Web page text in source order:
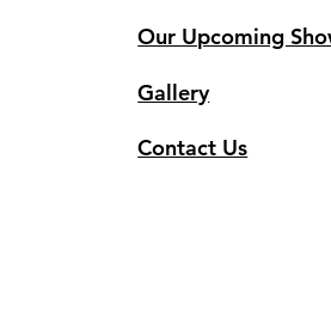
Our Upcoming
Gallery
Contact Us